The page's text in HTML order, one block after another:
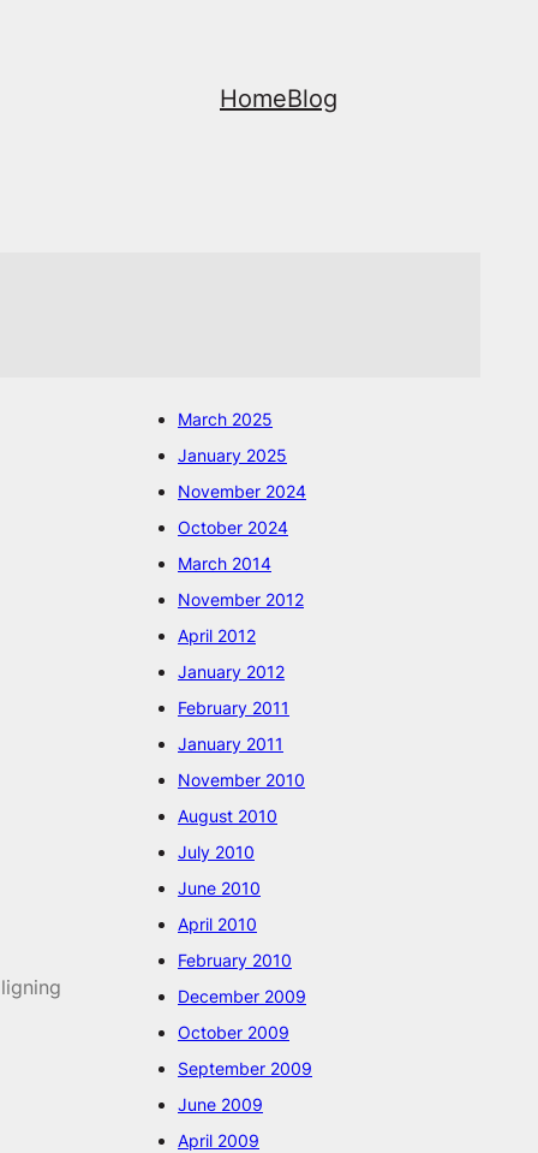
HomeBlog
March 2025
January 2025
November 2024
October 2024
March 2014
November 2012
April 2012
January 2012
February 2011
January 2011
November 2010
August 2010
July 2010
June 2010
April 2010
February 2010
December 2009
October 2009
September 2009
June 2009
April 2009